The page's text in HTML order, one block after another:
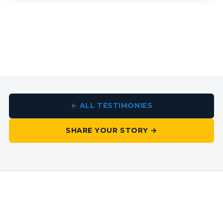
← ALL TESTIMONIES
SHARE YOUR STORY →